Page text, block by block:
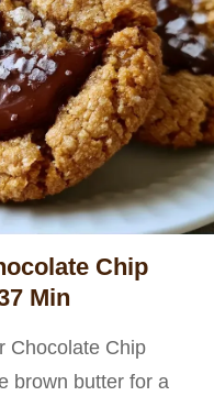
Chip
Min
Chocolate Chip
brown butter for a